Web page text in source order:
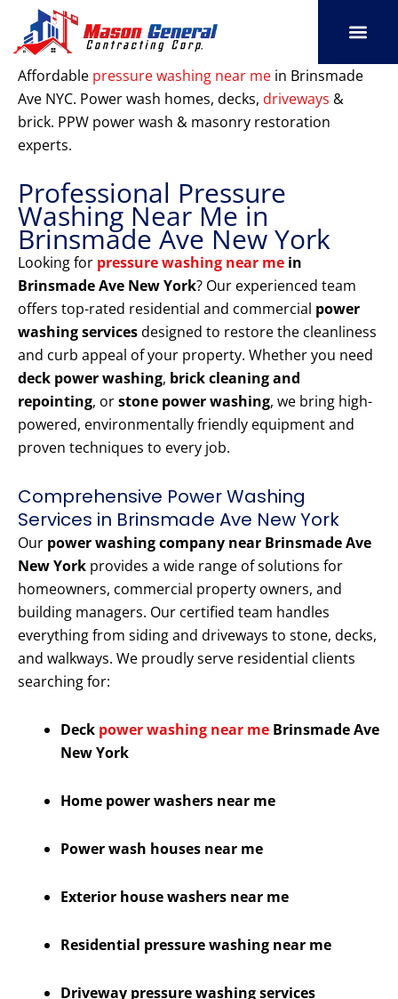
content
Affordable pressure washing near me in Brinsmade
Ave NYC. Power wash homes, decks, driveways &
brick. PPW power wash & masonry restoration
experts.
Professional Pressure
Washing Near Me in
Brinsmade Ave New York
Looking for pressure washing near me in
Brinsmade Ave New York? Our experienced team
offers top-rated residential and commercial power
washing servicesdesigned to restore the cleanliness
and curb appeal of your property. Whether you need
deck power washing, brick cleaning and
repointing, orstone power washing, we bring high-
powered, environmentally friendly equipment and
proven techniques to every job.
Comprehensive Power Washing
Services in Brinsmade Ave New York
Our power washing company near Brinsmade Ave
New York provides a wide range of solutions for
homeowners, commercial property owners, and
building managers. Our certified team handles
everything from siding and driveways to stone, decks,
and walkways. We proudly serve residential clients
searching for:
Deck power washing near me Brinsmade Ave
New York
Home power washers near me
Power wash houses near me
Exterior house washers near me
Residential pressure washing near me
Driveway pressure washing services